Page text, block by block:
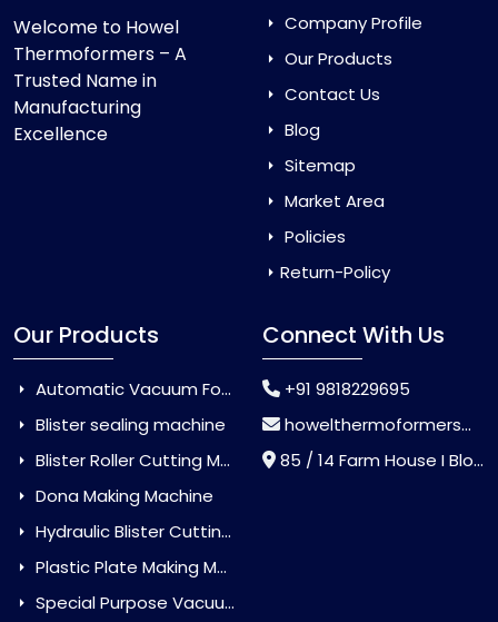
Welcome to Howel
Thermoformers – A
Trusted Name in
Manufacturing
Excellence
Company Profile
Our Products
Contact Us
Blog
Sitemap
Market Area
Policies
Return-Policy
Our Products
Automatic Vacuum Forming Machine
Blister sealing machine
Blister Roller Cutting Machine
Dona Making Machine
Hydraulic Blister Cutting Machine
Plastic Plate Making Machine
Special Purpose Vacuum Forming Machine
Connect With Us
+91 9818229695
howelthermoformers@gmail.com
85 / 14 Farm House I Block Jaitur Badarpur, Badarpur, Delhi, India - 110044